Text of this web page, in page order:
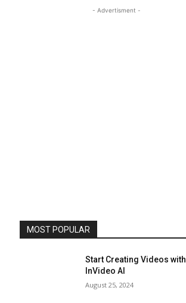
- Advertisment -
MOST POPULAR
Start Creating Videos with
InVideo AI
August 25, 2024